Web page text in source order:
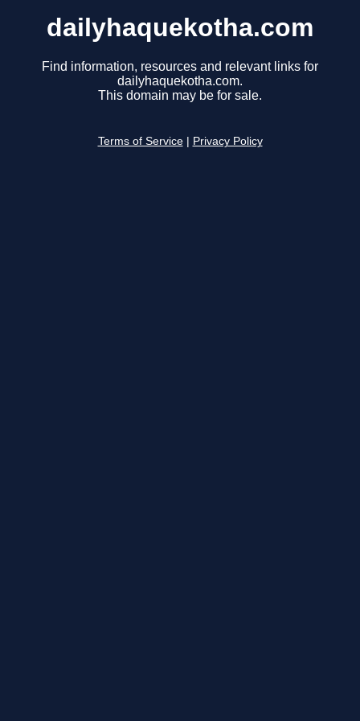
dailyhaquekotha.com
Find information, resources and relevant links for
dailyhaquekotha.com.
This domain may be for sale.
Terms of Service Privacy Policy